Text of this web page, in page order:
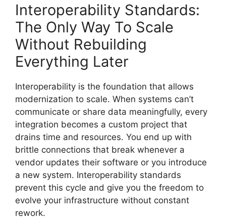
Interoperability Standards:
The Only Way To Scale
Without Rebuilding
Everything Later
Interoperability is the foundation that allows
modernization to scale. When systems can’t
communicate or share data meaningfully, every
integration becomes a custom project that
drains time and resources. You end up with
brittle connections that break whenever a
vendor updates their software or you introduce
a new system. Interoperability standards
prevent this cycle and give you the freedom to
evolve your infrastructure without constant
rework.